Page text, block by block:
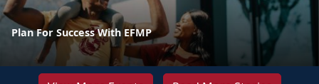
Plan For Success With EFMP